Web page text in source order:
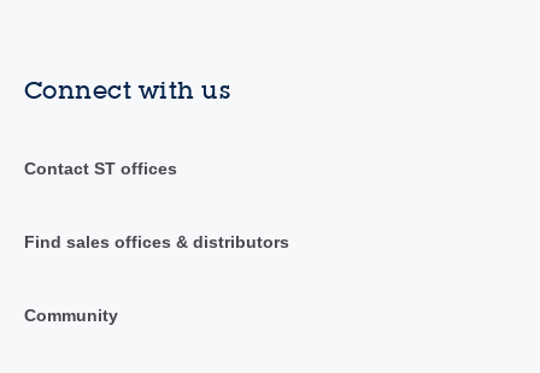
Connect with us
Contact ST offices
Find sales offices & distributors
Community